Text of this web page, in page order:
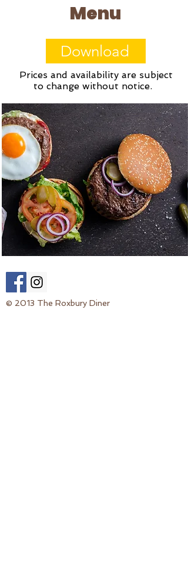
Menu
Download
Prices and availability are subject
to change without notice.
© 2013 The Roxbury Diner